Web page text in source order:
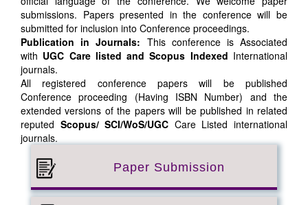
submissions. Papers presented in the conference will be
submitted for inclusion into Conference proceedings.
Publication in Journals: This conference is Associated
with UGC Care listed and Scopus Indexed International
journals.
All registered conference papers will be published
Conference proceeding (Having ISBN Number) and the
extended versions of the papers will be published in related
reputed Scopus/ SCI/WoS/UGC Care Listed international
journals.
Paper Submission